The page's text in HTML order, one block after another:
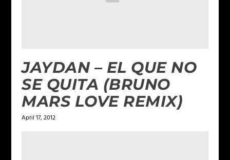
JAYDAN – EL QUE NO
SE QUITA (BRUNO
MARS LOVE REMIX)
April 17, 2012